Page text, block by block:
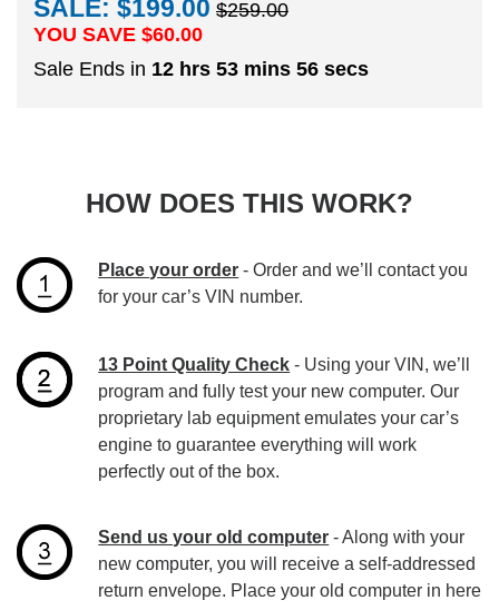
SALE: $199.00 $259.00
YOU SAVE $60.00
Sale Ends in 12 hrs 53 mins 55 secs
HOW DOES THIS WORK?
Place your order - Order and we’ll contact you
for your car’s VIN number.
13 Point Quality Check - Using your VIN, we’ll
program and fully test your new computer. Our
proprietary lab equipment emulates your car’s
engine to guarantee everything will work
perfectly out of the box.
Send us your old computer - Along with your
new computer, you will receive a self-addressed
return envelope. Place your old computer in here